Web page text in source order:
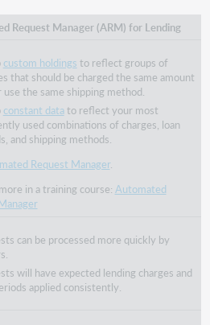
Request Manager (ARM) for Lending
custom holdings to reflect groups of
that should be charged the same amount
use the same shipping method.
constant datato reflect your most
used combinations of charges, loan
and shipping methods.
Request Manager.
in a training course: Automated
can be processed more quickly by
will have expected lending charges and
applied consistently.